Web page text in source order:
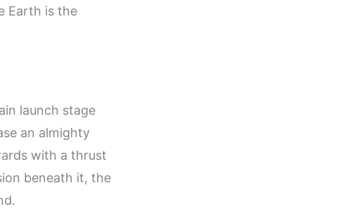
Earth is the
launch stage
an almighty
with a thrust
beneath it, the